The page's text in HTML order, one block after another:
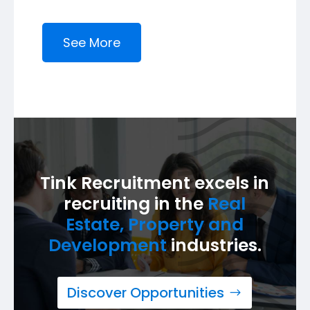
See More
Tink Recruitment excels in
recruiting in theReal
Estate, Property and
Developmentindustries.
Discover Opportunities